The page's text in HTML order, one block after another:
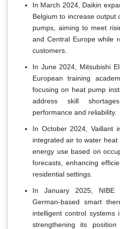
In March 2024, Daikin
Belgium to increase output
pumps, aiming to meet
and Central Europe while
customers.
In June 2024, Mitsubishi
European training
focusing on heat pump
address skill
performance and reliability.
In October 2024, Vaillant
integrated air to water
energy use based on
forecasts, enhancing
residential settings.
In January 2025, NIBE
German-based smart
intelligent control systems
strengthening its